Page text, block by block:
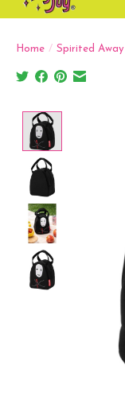
Home / Spirited
Product